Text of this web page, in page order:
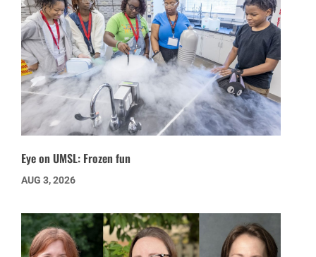
Eye on UMSL: Frozen fun
AUG 3, 2026